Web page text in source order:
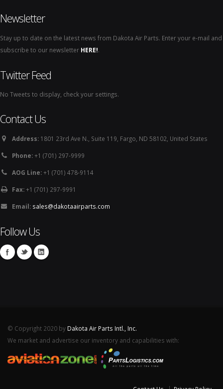
Newsletter
Stay up to date on the latest news from Dakota Air Parts. Enter your e-mail and
subscribe to our newsletter HERE!.
Twitter Feed
No Tweets to display, check your settings.
Contact Us
Address: 1801 23rd Ave N., Suite 119, Fargo, ND 58102, United States
Phone:+1 (701) 297-9999
AOG Line:+1 (701) 478-9114
Fax:+1 (701) 297-9991
Email: sales@dakotaairparts.com
Follow Us
© Copyright 2020 by Dakota Air Parts Intl., Inc.
We market and advertise our inventory and capabilities with: